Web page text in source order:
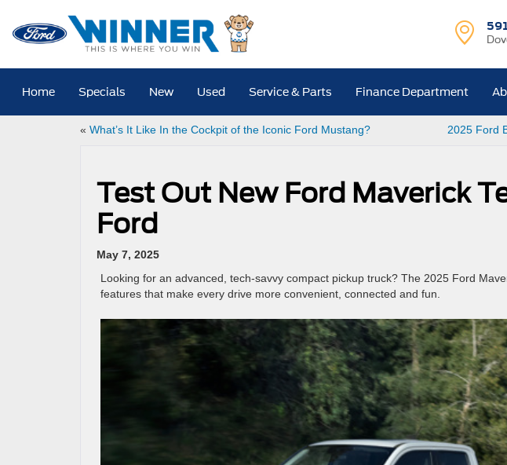
Home Specials New Used Service & Parts Finance Department
« What’s It Like In the Cockpit of the Iconic Ford Mustang? 2025 Ford
Test Out New Ford Maverick
Ford
May 7, 2025
Looking for an advanced, tech-savvy compact pickup truck? The 2025 Ford
features that make every drive more convenient, connected and fun.